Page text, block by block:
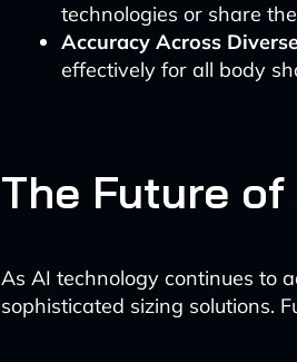
technologies or share
Accuracy Across
effectively for all body
The Future
As AI technology continues to
sophisticated sizing solutions.